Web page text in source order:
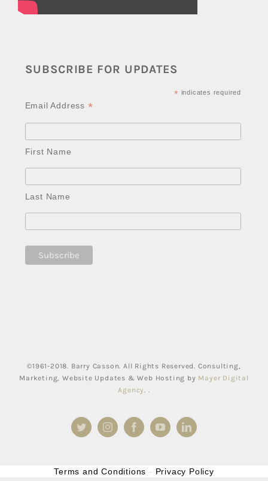
SUBSCRIBE FOR UPDATES
* indicates required
Email Address *
First Name
Last Name
©1961-2018. Barry Casson. All Rights Reserved. Consulting,
Marketing, Website Updates & Web Hosting by Mayer Digital
Agency
TwitterInstagramFacebookYouTubeLinkedIn
Terms and Conditions - Privacy Policy